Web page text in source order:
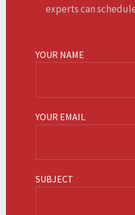
experts can
YOUR NAME
YOUR EMAIL
SUBJECT